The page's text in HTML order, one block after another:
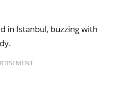
in Istanbul, buzzing with